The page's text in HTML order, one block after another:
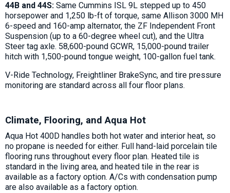
44B and 44S: Same Cummins ISL 9L stepped up to 450
horsepower and 1,250 lb-ft of torque, same Allison 3000 MH
6-speed and 160-amp alternator, the ZF Independent Front
Suspension (up to a 60-degree wheel cut), and the Ultra
Steer tag axle. 58,600-pound GCWR, 15,000-pound trailer
hitch with 1,500-pound tongue weight, 100-gallon fuel tank.
V-Ride Technology, Freightliner BrakeSync, and tire pressure
monitoring are standard across all four floor plans.
Climate, Flooring, and Aqua Hot
Aqua Hot 400D handles both hot water and interior heat, so
no propane is needed for either. Full hand-laid porcelain tile
flooring runs throughout every floor plan. Heated tile is
standard in the living area, and heated tile in the rear is
available as a factory option. A/Cs with condensation pump
are also available as a factory option.